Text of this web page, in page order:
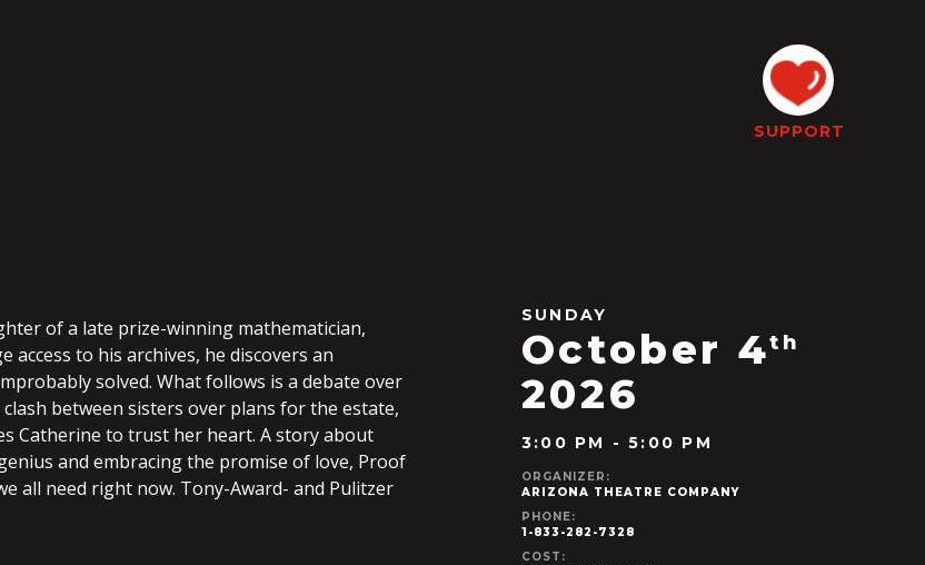
SUPPORT
SUNDAY
October 4th
2026
3:00 PM - 5:00 PM
ORGANIZER:
ARIZONA THEATRE COMPANY
PHONE:
1-833-282-7328
COST:
of a late prize-winning mathematician,
access to his archives, he discovers an
solved. What follows is a debate over
between sisters over plans for the estate,
Catherine to trust her heart. A story about
and embracing the promise of love, Proof
all need right now. Tony-Award- and Pulitzer